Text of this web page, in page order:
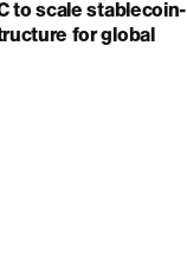
to scale stablecoin-
for global